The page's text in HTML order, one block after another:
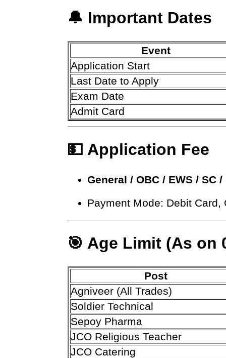
🔔 Important Dates
Event
Application Start
Last Date to Apply
Exam Date
Admit Card
💵 Application Fee
General / OBC / EWS / SC /
Payment Mode: Debit
🎯 Age Limit (As on
Post
Agniveer (All Trades)
Soldier Technical
Sepoy Pharma
JCO Religious Teacher
JCO Catering